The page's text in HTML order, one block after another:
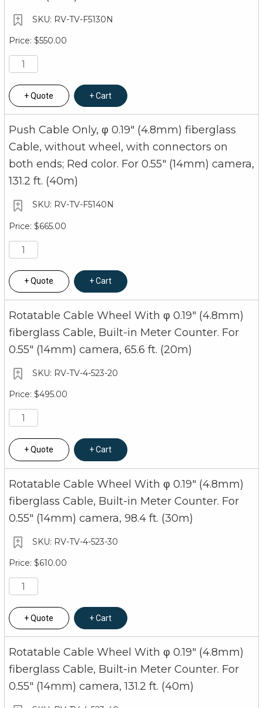
RV-TV-F5130N
$550.00
Quote Cart
Push Cable Only, φ 0.19" (4.8mm) fiberglass
Cable, without wheel, with connectors on
both ends; Red color. For 0.55" (14mm) camera,
131.2 ft. (40m)
RV-TV-F5140N
$665.00
Quote Cart
Rotatable Cable Wheel With φ 0.19" (4.8mm)
fiberglass Cable, Built-in Meter Counter. For
0.55" (14mm) camera, 65.6 ft. (20m)
RV-TV-4-523-20
$495.00
Quote Cart
Rotatable Cable Wheel With φ 0.19" (4.8mm)
fiberglass Cable, Built-in Meter Counter. For
0.55" (14mm) camera, 98.4 ft. (30m)
RV-TV-4-523-30
$610.00
Quote Cart
Rotatable Cable Wheel With φ 0.19" (4.8mm)
fiberglass Cable, Built-in Meter Counter. For
0.55" (14mm) camera, 131.2 ft. (40m)